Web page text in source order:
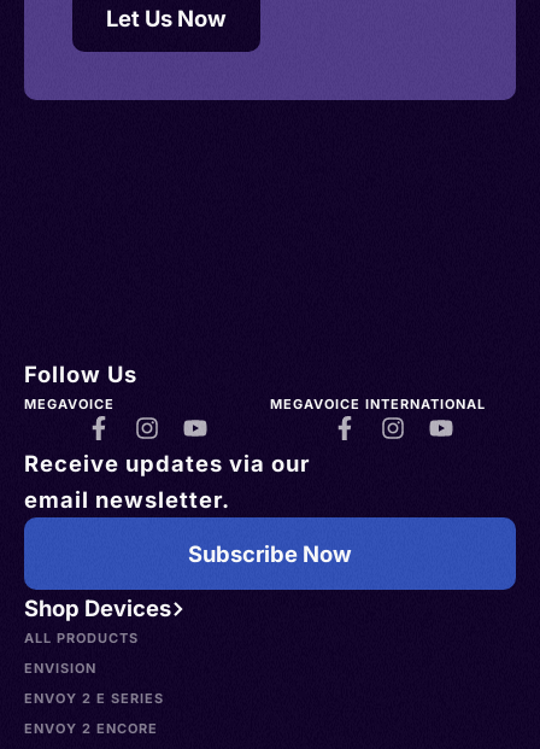
Let Us Now
Shop Devices
ALL PRODUCTS
ENVISION
ENVOY 2 E SERIES
ENVOY 2 ENCORE
Follow Us
MEGAVOICE MEGAVOICE INTERNATIONAL
Receive updates via our
email newsletter.
Subscribe Now